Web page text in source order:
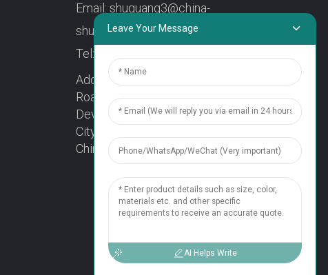
Email: shuguang3@china-
shuguang.com
Tel:
Address: No. 218, Wei15
Road, Economic
Development Zone, Yueqing
City, Zhejiang Province
China Zip code: 325600
Leave Your Message
AI Helps Write